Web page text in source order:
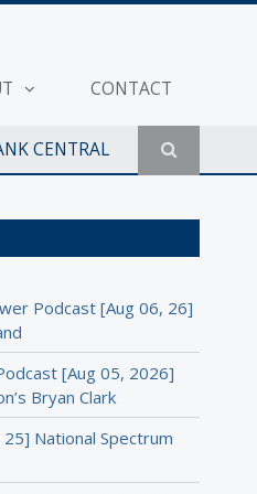
CONTACT
CENTRAL
Podcast [Aug 06, 26]
[Aug 05, 2026]
Bryan Clark
25] National Spectrum